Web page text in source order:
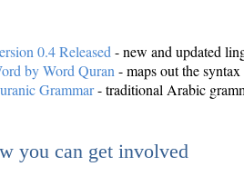
0.4 Released - new and updated
by Word Quran - maps out the
Grammar- traditional Arabic
you can get involved